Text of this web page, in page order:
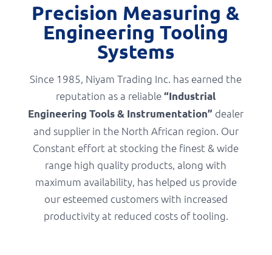
Precision Measuring &
Engineering Tooling
Systems
Since 1985, Niyam Trading Inc. has earned the
reputation as a reliable“Industrial
Engineering Tools & Instrumentation” dealer
and supplier in the North African region. Our
Constant effort at stocking the finest & wide
range high quality products, along with
maximum availability, has helped us provide
our esteemed customers with increased
productivity at reduced costs of tooling.